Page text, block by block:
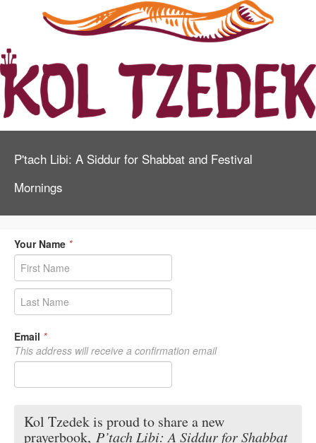
P'tach Libi: A Siddur for Shabbat and Festival
Mornings
Your Name *
Email *
This address will receive a confirmation email
Kol Tzedek is proud to share a new
prayerbook, P’tach Libi: A Siddur for Shabbat